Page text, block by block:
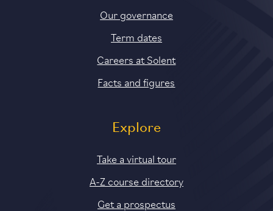
Our governance
Term dates
Careers at Solent
Facts and figures
Explore
Take a virtual tour
A-Z course directory
Get a prospectus